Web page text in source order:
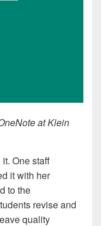
at Klein
One staff
it with her
to the
revise and
quality